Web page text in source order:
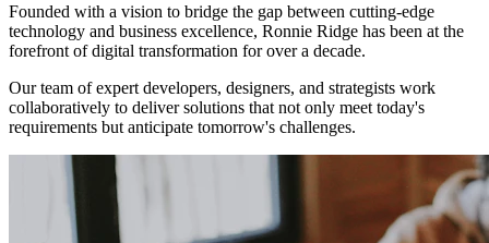
Founded with a vision to bridge the gap between cutting-edge
technology and business excellence, Ronnie Ridge has been at the
forefront of digital transformation for over a decade.
Our team of expert developers, designers, and strategists work
collaboratively to deliver solutions that not only meet today's
requirements but anticipate tomorrow's challenges.